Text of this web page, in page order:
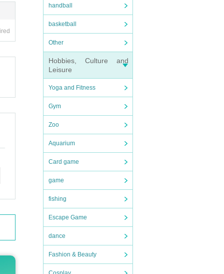
handball
basketball
Other
Hobbies, Culture and
Leisure
Yoga and Fitness
Gym
Zoo
Aquarium
Card game
game
fishing
Escape Game
dance
Fashion & Beauty